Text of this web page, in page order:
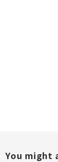
You might